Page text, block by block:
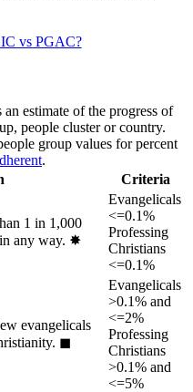
vs PGAC?
an estimate of the progress of
people cluster or country.
group values for percent
.
Criteria
1 in 1,000
any way. ✸︎
Evangelicals
<=0.1%
Professing
Christians
<=0.1%
evangelicals
◼︎
Evangelicals
>0.1% and
<=2%
Professing
Christians
>0.1% and
<=5%